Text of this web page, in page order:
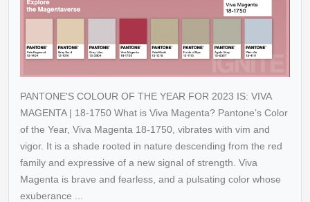
PANTONE'S COLOUR OF THE YEAR FOR 2023 IS: VIVA
MAGENTA | 18-1750 What is Viva Magenta? Pantone’s Color
of the Year, Viva Magenta 18-1750, vibrates with vim and
vigor. It is a shade rooted in nature descending from the red
family and expressive of a new signal of strength. Viva
Magenta is brave and fearless, and a pulsating color whose
exuberance ...